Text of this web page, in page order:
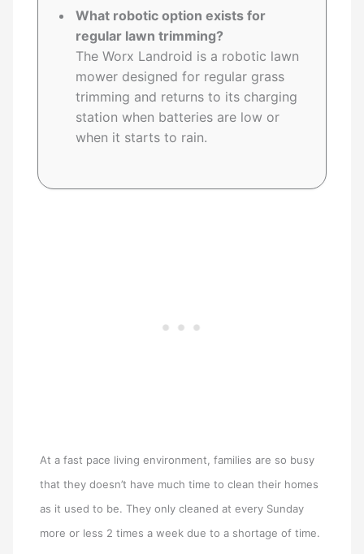
What robotic option exists for
regular lawn trimming?
The Worx Landroid is a robotic lawn
mower designed for regular grass
trimming and returns to its charging
station when batteries are low or
when it starts to rain.
At a fast pace living environment, families are so busy
that they doesn’t have much time to clean their homes
as it used to be. They only cleaned at every Sunday
more or less 2 times a week due to a shortage of time.